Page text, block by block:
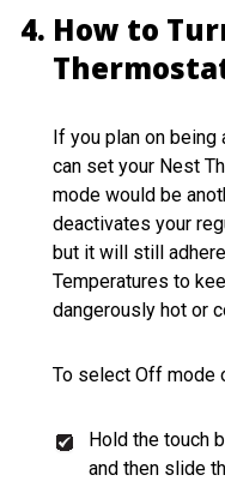
How to
If you plan on
can set your Nest
mode would be
deactivates your
but it will still
Temperatures to
dangerously hot or
To select Off mode
Hold the touch
and then slide